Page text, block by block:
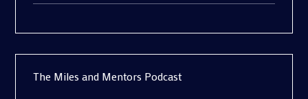
The Miles and Mentors Podcast